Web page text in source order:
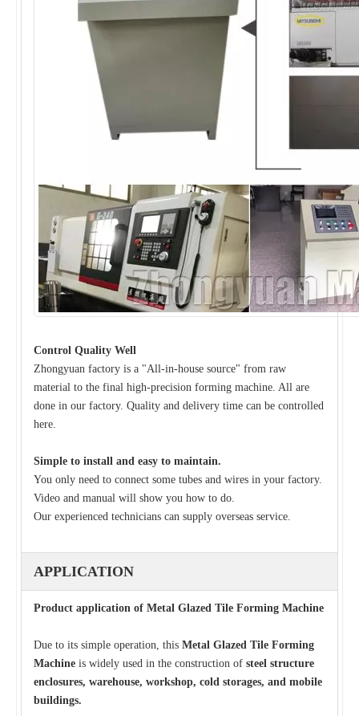
Control Quality Well
Zhongyuan factory is a "All-in-house source" from raw
material to the final high-precision forming machine. All are
done in our factory. Quality and delivery time can be controlled
here.
Simple to install and easy to maintain.
You only need to connect some tubes and wires in your factory.
Video and manual will show you how to do.
Our experienced technicians can supply overseas service.
APPLICATION
Product application of Metal Glazed Tile Forming Machine
Due to its simple operation, this Metal Glazed Tile Forming
Machine is widely used in the construction of steel structure
enclosures, warehouse, workshop, cold storages, and mobile
buildings.